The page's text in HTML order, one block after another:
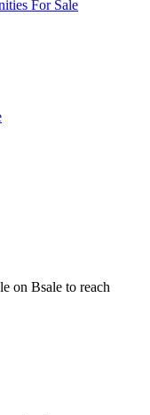
For Sale
on Bsale to reach